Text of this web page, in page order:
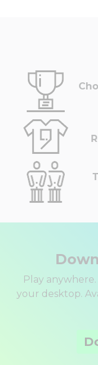
Play
your desktop.